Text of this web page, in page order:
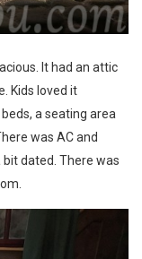
It had an attic
Kids loved it
a seating area
was AC and
dated. There was